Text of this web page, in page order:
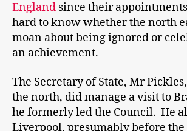
England since their appointments
hard to know whether the north
moan about being ignored or
an achievement.
The Secretary of State, Mr
the north, did manage a visit to
he formerly led the Council. He
Liverpool, presumably before